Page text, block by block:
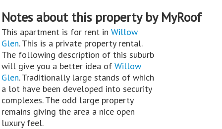
Notes about this property by MyRoof
This apartment is for rent in Willow
Glen. This is a private property rental.
The following description of this suburb
will give you a better idea of Willow
Glen. Traditionally large stands of which
a lot have been developed into security
complexes. The odd large property
remains giving the area a nice open
luxury feel.